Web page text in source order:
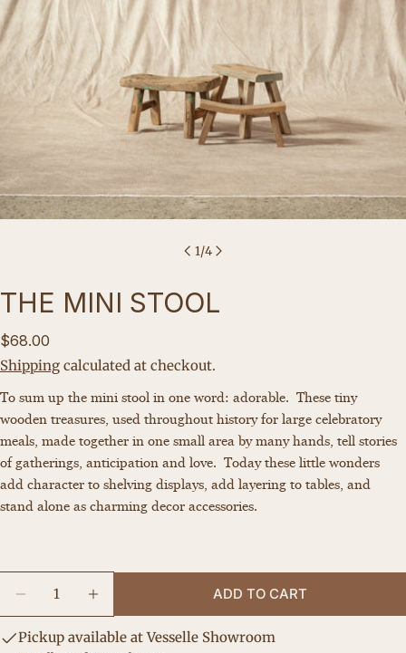
1/4
THE MINI STOOL
Regular
price
$68.00
Shipping calculated at checkout.
To sum up the mini stool in one word: adorable. These tiny
wooden treasures, used throughout history for large celebratory
meals, made together in one small area by many hands, tell stories
of gatherings, anticipation and love. Today these little wonders
add character to shelving displays, add layering to tables, and
stand alone as charming decor accessories.
ADD TO CART
Pickup available atVesselle Showroom
Share this product
Share
Facebook
X
Ask a question
Your
name
Your
email
Your
message